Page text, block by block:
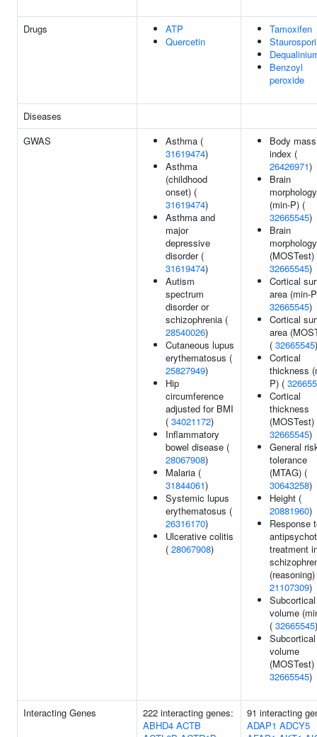
Drugs
ATP
Quercetin
Tamoxifen
Benzoyl
peroxide
Diseases
GWAS
Asthma (
31619474)
Asthma
(childhood
onset) (
31619474)
Asthma and
major
depressive
disorder (
31619474)
Autism
spectrum
disorder or
schizophrenia (
28540026)
Cutaneous lupus
erythematosus (
25827949)
Hip
circumference
adjusted for BMI
( 34021172)
Inflammatory
bowel disease (
28067908)
Malaria (
31844061)
Systemic lupus
erythematosus (
26316170)
Ulcerative colitis
( 28067908)
Body mass
index (
26426971)
Brain
morphology
(min-P) (
32665545)
Brain
morphology
(MOSTest)
32665545)
Cortical
area (min-
32665545)
Cortical
area
( 32665545)
Cortical
thickness
P) (
Cortical
thickness
(MOSTest)
32665545)
General
tolerance
(MTAG) (
30643258)
Height (
20881960)
Response
treatment
21107309)
Subcortical
volume
( 32665545)
Subcortical
volume
(MOSTest)
32665545)
Interacting Genes
222 interacting genes:
ABHD4 ACTB
91 interacting
ADAP1 ADCY5